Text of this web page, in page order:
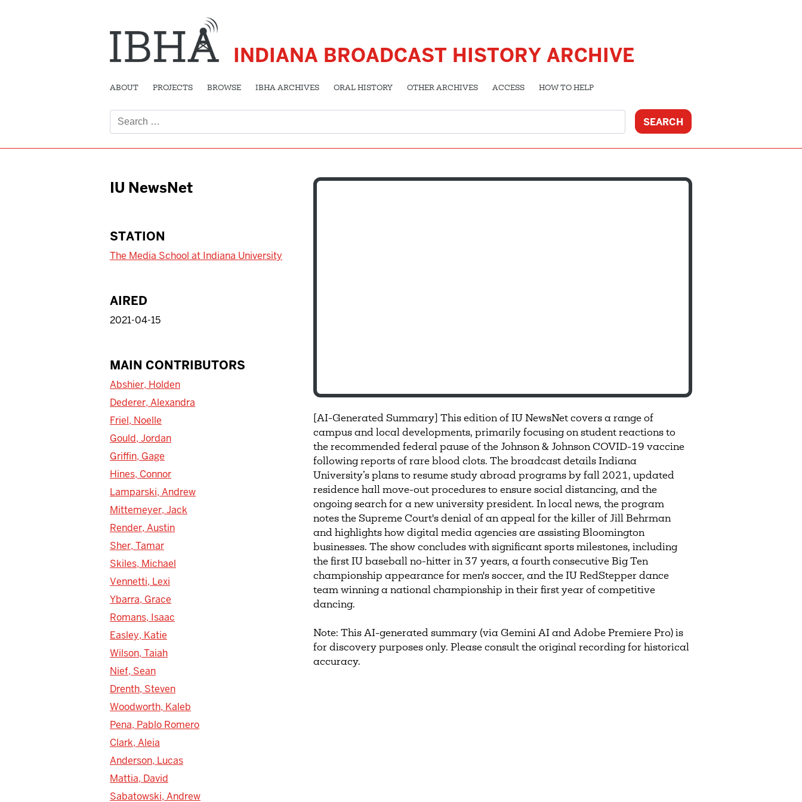
INDIANA BROADCAST HISTORY ARCHIVE
ABOUT PROJECTS BROWSE IBHA ARCHIVES ORAL HISTORY OTHER ARCHIVES ACCESS HOW TO HELP
for:
IU NewsNet
STATION
The Media School at Indiana University
AIRED
2021-04-15
MAIN CONTRIBUTORS
Abshier, Holden
Dederer, Alexandra
Friel, Noelle
Gould, Jordan
Griffin, Gage
Hines, Connor
Lamparski, Andrew
Mittemeyer, Jack
Render, Austin
Sher, Tamar
Skiles, Michael
Vennetti, Lexi
Ybarra, Grace
Romans, Isaac
Easley, Katie
Wilson, Taiah
Nief, Sean
Drenth, Steven
Woodworth, Kaleb
Pena, Pablo Romero
Clark, Aleia
Anderson, Lucas
Mattia, David
Sabatowski, Andrew
[AI-Generated Summary] This edition of IU NewsNet covers a range of
campus and local developments, primarily focusing on student reactions to
the recommended federal pause of the Johnson & Johnson COVID-19 vaccine
following reports of rare blood clots. The broadcast details Indiana
University’s plans to resume study abroad programs by fall 2021, updated
residence hall move-out procedures to ensure social distancing, and the
ongoing search for a new university president. In local news, the program
notes the Supreme Court's denial of an appeal for the killer of Jill Behrman
and highlights how digital media agencies are assisting Bloomington
businesses. The show concludes with significant sports milestones, including
the first IU baseball no-hitter in 37 years, a fourth consecutive Big Ten
championship appearance for men's soccer, and the IU RedStepper dance
team winning a national championship in their first year of competitive
dancing.
Note: This AI-generated summary (via Gemini AI and Adobe Premiere Pro) is
for discovery purposes only. Please consult the original recording for historical
accuracy.